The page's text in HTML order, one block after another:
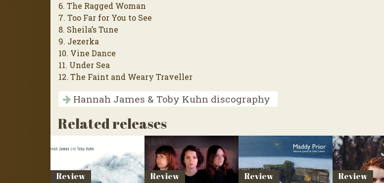
6. The Ragged Woman
7. Too Far for You to See
8. Sheila’s Tune
9. Jezerka
10. Vine Dance
11. Under Sea
12. The Faint and Weary Traveller
Hannah James & Toby Kuhn discography
Related releases
Review Review Review Review